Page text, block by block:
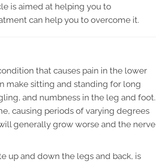
is aimed at helping you to
can help you to overcome it.
that causes pain in the lower
make sitting and standing for long
and numbness in the leg and foot.
causing periods of varying degrees
generally grow worse and the nerve
up and down the legs and back, is